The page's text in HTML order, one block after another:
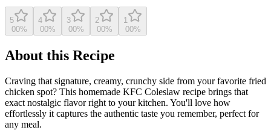
5
00%
4
00%
3
00%
2
00%
1
00%
About this Recipe
Craving that signature, creamy, crunchy side from your favorite fried
chicken spot? This homemade KFC Coleslaw recipe brings that
exact nostalgic flavor right to your kitchen. You'll love how
effortlessly it captures the authentic taste you remember, perfect for
any meal.